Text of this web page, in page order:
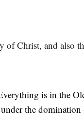
of Christ, and also
is in the
the domination